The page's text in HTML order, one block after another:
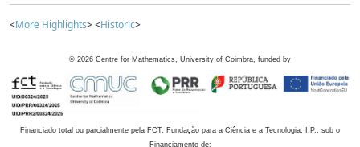
<More Highlights> <Historic>
© 2026 Centre for Mathematics, University of Coimbra, funded by
Financiado total ou parcialmente pela FCT, Fundação para a Ciência e a Tecnologia, I.P., sob o
Financiamento de: